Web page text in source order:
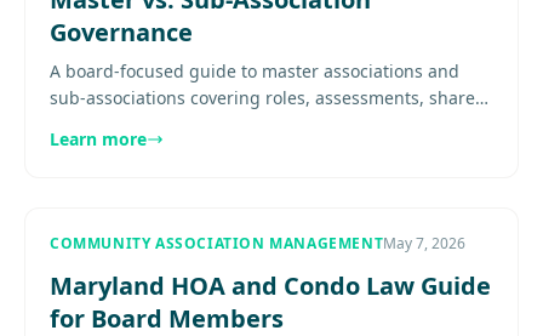
Governance
A board-focused guide to master associations and
sub-associations covering roles, assessments, shared
operations.............
Learn more
COMMUNITY ASSOCIATION MANAGEMENTMay 7, 2026
Maryland HOA and Condo Law Guide
for Board Members